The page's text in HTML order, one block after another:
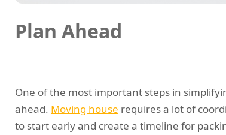
Plan Ahead
One of the most important steps in
ahead. Moving house requires a lot of
to start early and create a timeline for